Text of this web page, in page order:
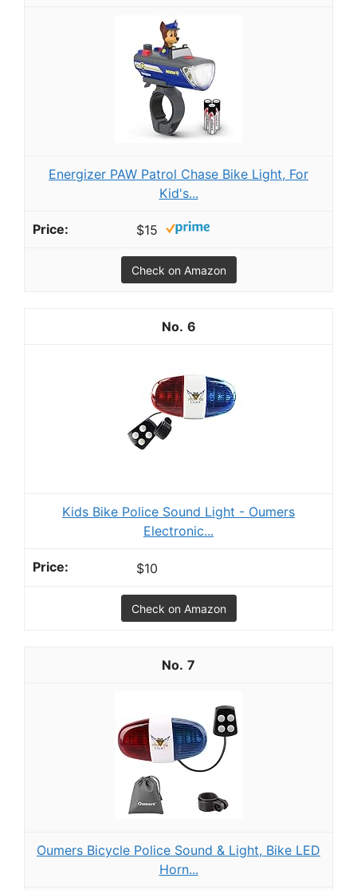
Energizer PAW Patrol Chase Bike Light, For
Kid's...
$15
Check on Amazon
6
Kids Bike Police Sound Light - Oumers
Electronic...
$10
Check on Amazon
7
Oumers Bicycle Police Sound & Light, Bike LED
Horn...